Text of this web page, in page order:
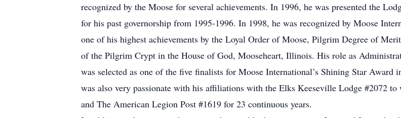
recognized by the Moose for several achievements. In 1996, he was presented the
for his past governorship from 1995-1996. In 1998, he was recognized by Moose
one of his highest achievements by the Loyal Order of Moose, Pilgrim Degree of
of the Pilgrim Crypt in the House of God, Mooseheart, Illinois. His role as
was selected as one of the five finalists for Moose International’s Shining Star
was also very passionate with his affiliations with the Elks Keeseville Lodge #2072
and The American Legion Post #1619 for 23 continuous years.